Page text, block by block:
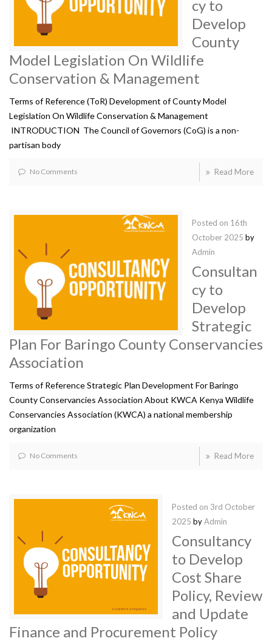
cy to
Develop
County
Model Legislation On Wildlife
Conservation & Management
Terms of Reference (ToR) Development of County Model
Legislation On Wildlife Conservation & Management
INTRODUCTION The Council of Governors (CoG) is a non-
partisan body
No Comments Read More
Posted on 16th
October 2025 by
Admin
Consultan
cy to
Develop
Strategic
Plan For Baringo County Conservancies
Association
Terms of Reference Strategic Plan Development For Baringo
County Conservancies Association About KWCA Kenya Wildlife
Conservancies Association (KWCA) a national membership
organization
No Comments Read More
Posted on 3rd October
2025 byAdmin
Consultancy
to Develop
Cost Share
Policy, Review
and Update
Finance and Procurement Policy